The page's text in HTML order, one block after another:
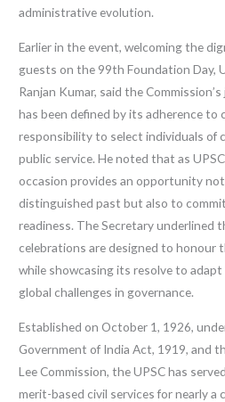
administrative evolution.
Earlier in the event, welcoming the
guests on the 99th Foundation Day,
Ranjan Kumar, said the
has been defined by its adherence
responsibility to select individuals of
public service. He noted that as
occasion provides an opportunity
distinguished past but also to
readiness. The Secretary underlined
celebrations are designed to honour
while showcasing its resolve to
global challenges in governance.
Established on October 1, 1926,
Government of India Act, 1919, and
Lee Commission, the UPSC has
merit-based civil services for nearly